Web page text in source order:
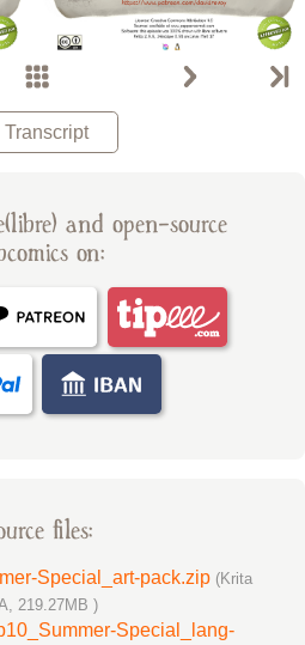
Transcript
and open-source
on:
files:
Special_art-pack.zip (Krita
219.27MB )
Special_lang-